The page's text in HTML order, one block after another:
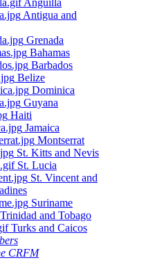
Anguilla
Antigua and
Grenada
Bahamas
Barbados
Belize
Dominica
Guyana
Haiti
Jamaica
Montserrat
St. Kitts and Nevis
St. Lucia
St. Vincent and
Suriname
Trinidad and Tobago
Turks and Caicos
CRFM